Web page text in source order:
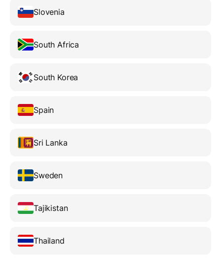
Slovenia
South Africa
South Korea
Spain
Sri Lanka
Sweden
Tajikistan
Thailand